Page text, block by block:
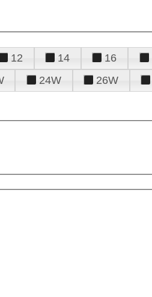
12 14 16
24W 26W